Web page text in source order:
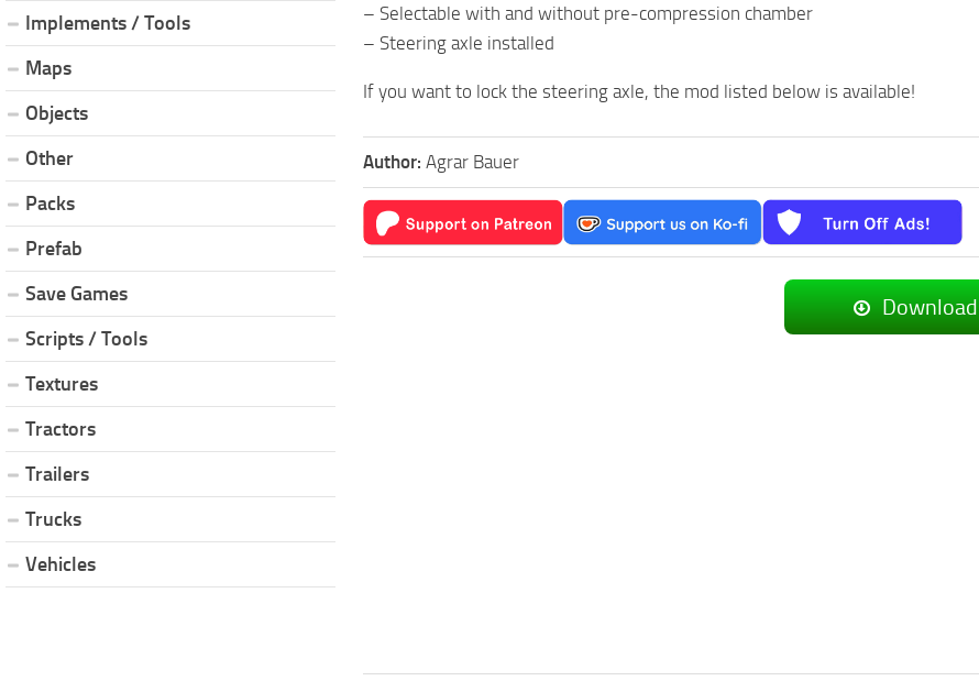
– Selectable with and without pre-compression chamber
– Steering axle installed
If you want to lock the steering axle, the mod listed below is available!
Author: Agrar Bauer
Download
Implements / Tools
Maps
Objects
Other
Packs
Prefab
Save Games
Scripts / Tools
Textures
Tractors
Trailers
Trucks
Vehicles